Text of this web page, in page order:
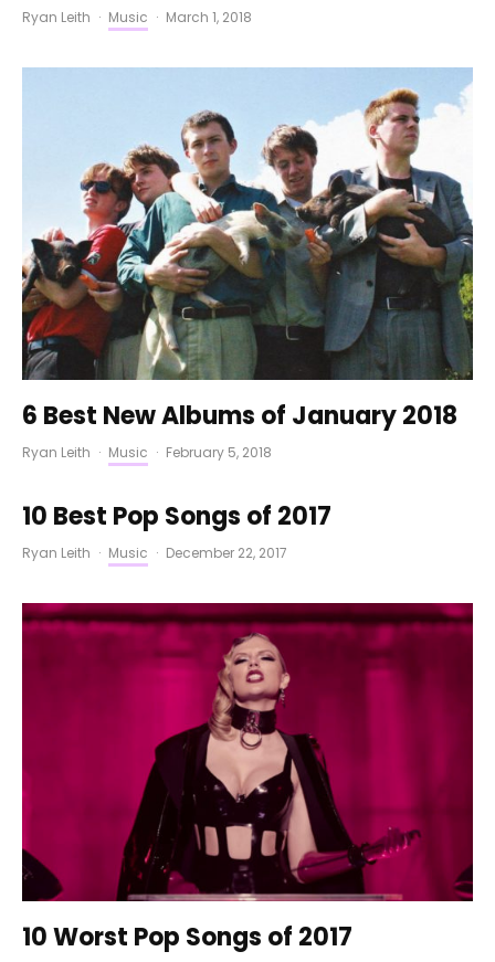
Ryan Leith · Music · March 1, 2018
6 Best New Albums of January 2018
Ryan Leith · Music · February 5, 2018
10 Best Pop Songs of 2017
Ryan Leith · Music · December 22, 2017
10 Worst Pop Songs of 2017